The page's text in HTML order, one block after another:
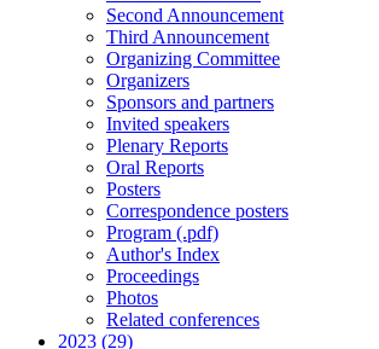
Second Announcement
Third Announcement
Organizing Committee
Organizers
Sponsors and partners
Invited speakers
Plenary Reports
Oral Reports
Posters
Correspondence posters
Program (.pdf)
Author's Index
Proceedings
Photos
Related conferences
2023 (29)